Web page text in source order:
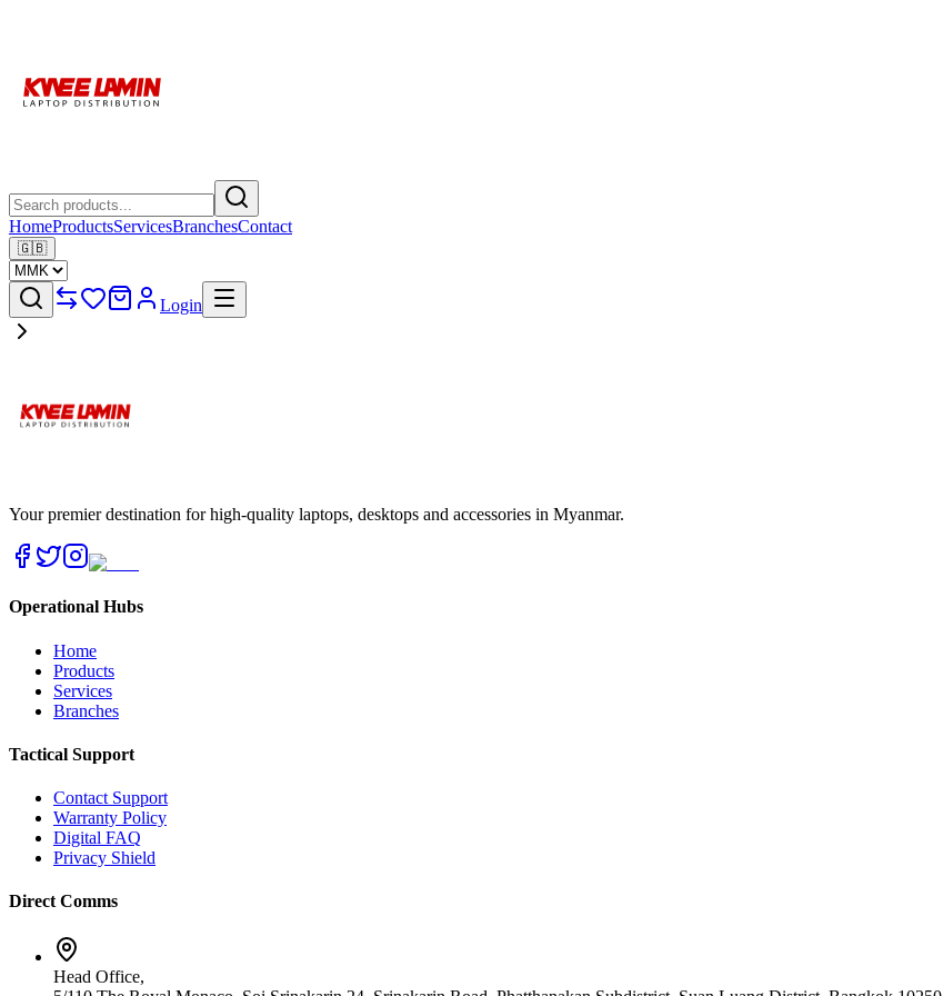
HomeProductsServicesBranchesContact
🇬🇧
Login
Your premier destination for high-quality laptops, desktops and accessories in Myanmar.
Operational Hubs
Home
Products
Services
Branches
Tactical Support
Contact Support
Warranty Policy
Digital FAQ
Privacy Shield
Direct Comms
Head Office,